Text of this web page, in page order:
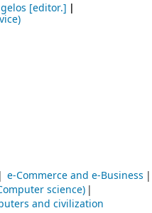
[editor.]
e-Commerce and e-Business
science)
and civilization